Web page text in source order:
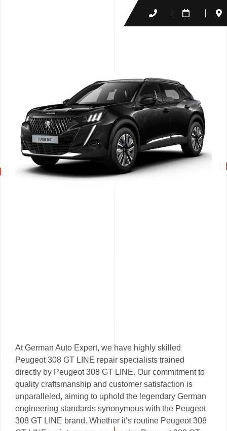
At German Auto Expert, we have highly skilled
Peugeot 308 GT LINE repair specialists trained
directly by Peugeot 308 GT LINE. Our commitment to
quality craftsmanship and customer satisfaction is
unparalleled, aiming to uphold the legendary German
engineering standards synonymous with the Peugeot
308 GT LINE brand. Whether it’s routine Peugeot 308